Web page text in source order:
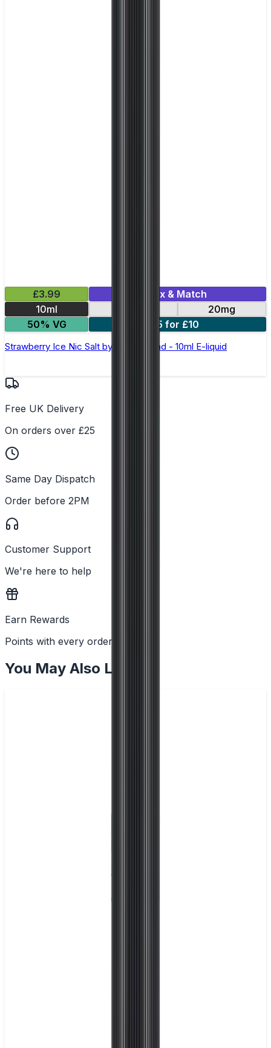
£3.99
Mix & Match
10ml
20mg
50% VG
5 for £10
Strawberry Ice Nic Salt by Elux Legend - 10ml E-liquid
Free UK Delivery
On orders over £25
Same Day Dispatch
Order before 2PM
Customer Support
We're here to help
Earn Rewards
Points with every order
You May Also Like